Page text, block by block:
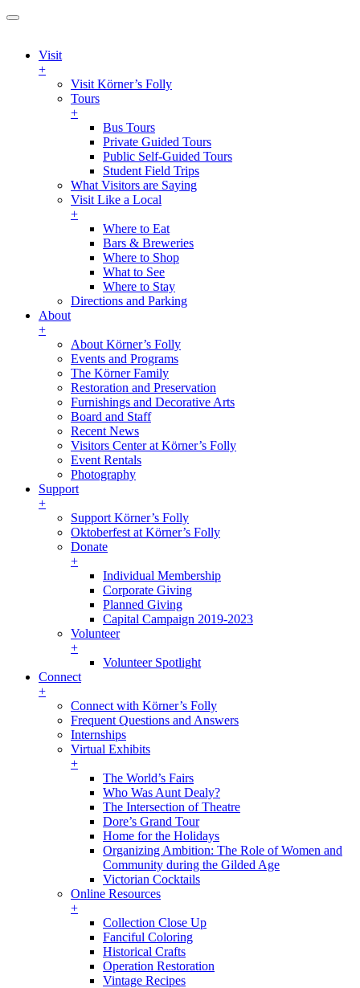
Visit
+
Visit Körner’s Folly
Tours
+
Bus Tours
Private Guided Tours
Public Self-Guided Tours
Student Field Trips
What Visitors are Saying
Visit Like a Local
+
Where to Eat
Bars & Breweries
Where to Shop
What to See
Where to Stay
Directions and Parking
About
+
About Körner’s Folly
Events and Programs
The Körner Family
Restoration and Preservation
Furnishings and Decorative Arts
Board and Staff
Recent News
Visitors Center at Körner’s Folly
Event Rentals
Photography
Support
+
Support Körner’s Folly
Oktoberfest at Körner’s Folly
Donate
+
Individual Membership
Corporate Giving
Planned Giving
Capital Campaign 2019-2023
Volunteer
+
Volunteer Spotlight
Connect
+
Connect with Körner’s Folly
Frequent Questions and Answers
Internships
Virtual Exhibits
+
The World’s Fairs
Who Was Aunt Dealy?
The Intersection of Theatre
Dore’s Grand Tour
Home for the Holidays
Organizing Ambition: The Role of Women and
Community during the Gilded Age
Victorian Cocktails
Online Resources
+
Collection Close Up
Fanciful Coloring
Historical Crafts
Operation Restoration
Vintage Recipes